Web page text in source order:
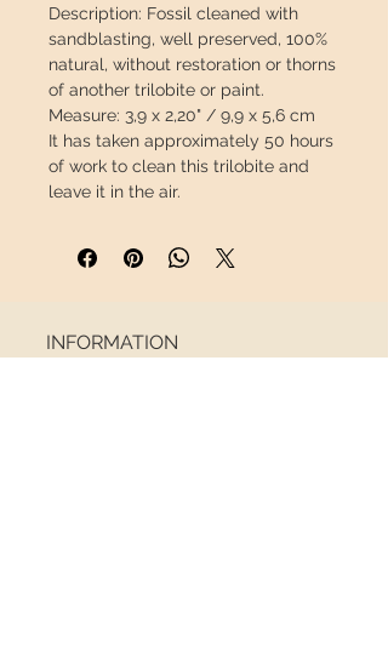
Description: Fossil cleaned with
sandblasting, well preserved, 100%
natural, without restoration or thorns
of another trilobite or paint.
Measure: 3,9 x 2,20" / 9,9 x 5,6 cm
It has taken approximately 50 hours
of work to clean this trilobite and
leave it in the air.
special package so that it arrives in
perfect condition.
INFORMATION